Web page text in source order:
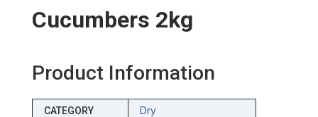
Cucumbers 2kg
Product Information
CATEGORY Dry